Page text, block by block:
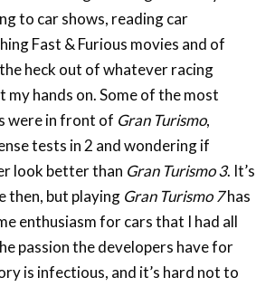
to car shows, reading car
Fast & Furious movies and of
heck out of whatever racing
my hands on. Some of the most
were in front of Gran Turismo,
tests in 2 and wondering if
look better than Gran Turismo 3. It’s
then, but playing Gran Turismo 7has
enthusiasm for cars that I had all
passion the developers have for
is infectious, and it’s hard not to